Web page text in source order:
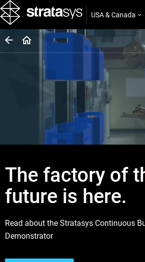
USA & Canada
The factory of
future is here.
Read about the Stratasys Continuous
Demonstrator